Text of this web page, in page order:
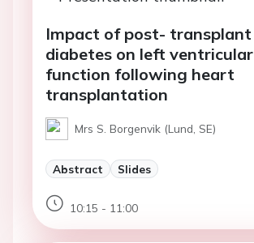
Impact of post- transplant
diabetes on left ventricular
function following heart
transplantation
Mrs S. Borgenvik (Lund, SE)
Abstract Slides
10:15 - 11:00